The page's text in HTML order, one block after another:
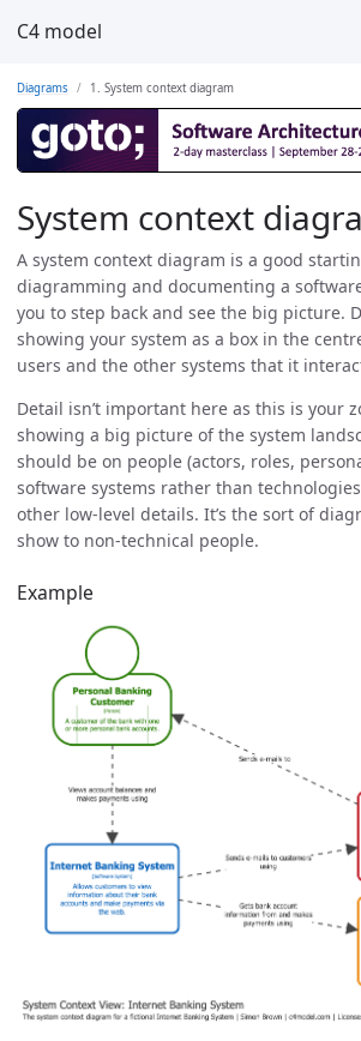
C4 model
Diagrams 1. System context diagram
System context
A system context diagram is a good
diagramming and documenting a
you to step back and see the big picture.
showing your system as a box in the
users and the other systems that it
Detail isn’t important here as this is your
showing a big picture of the system
should be on people (actors, roles,
software systems rather than
other low-level details. It’s the sort of
show to non-technical people.
Example